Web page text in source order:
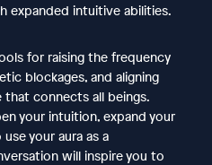
expanded intuitive abilities.
for raising the frequency
blockages, and aligning
connects all beings.
your intuition, expand your
your aura as a
will inspire you to